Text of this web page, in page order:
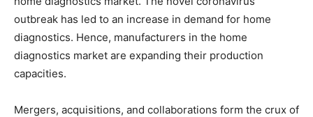
outbreak has led to an increase in demand for home
diagnostics. Hence, manufacturers in the home
diagnostics market are expanding their production
capacities.
Mergers, acquisitions, and collaborations form the crux of